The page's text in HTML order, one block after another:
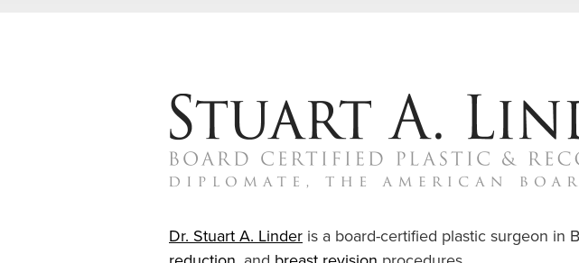
Dr. Stuart A. Linder is a board-certified plastic surgeon in